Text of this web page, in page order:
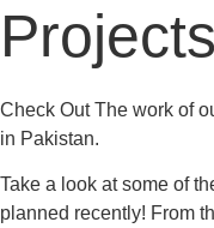
Projects
Check Out The work of
in Pakistan.
Take a look at some of
planned recently! From